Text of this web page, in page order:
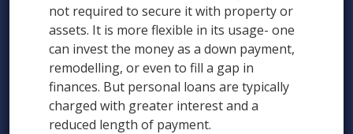
not required to secure it with property or
assets. It is more flexible in its usage- one
can invest the money as a down payment,
remodelling, or even to fill a gap in
finances. But personal loans are typically
charged with greater interest and a
reduced length of payment.